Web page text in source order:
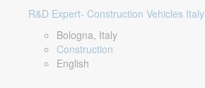
R&D Expert- Construction Vehicles Italy
Bologna, Italy
Construction
English